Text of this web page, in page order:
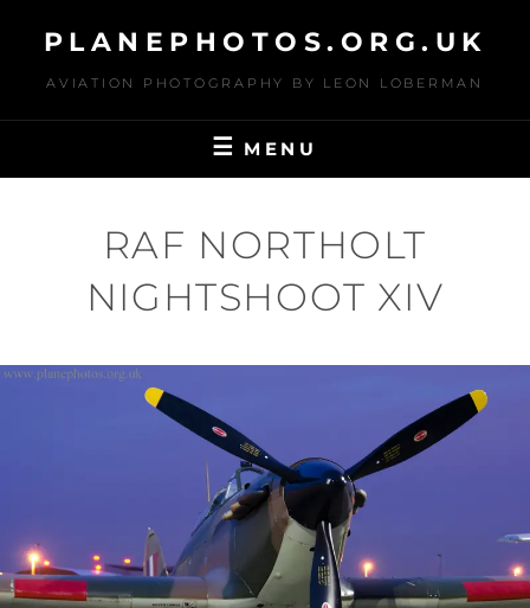
content
PLANEPHOTOS.ORG.UK
AVIATION PHOTOGRAPHY BY LEON LOBERMAN
MENU
RAF NORTHOLT
NIGHTSHOOT XIV